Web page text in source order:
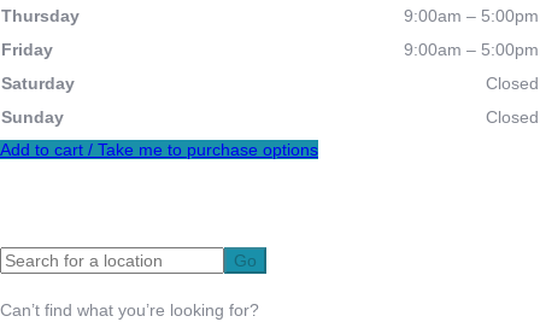
Thursday
9:00am – 5:00pm
Friday
9:00am – 5:00pm
Saturday
Closed
Sunday
Closed
Add to cart / Take me to purchase options
Go
Can’t find what you’re looking for?